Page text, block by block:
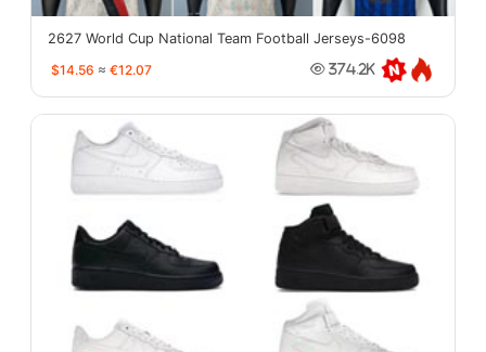
2627 World Cup National Team Football Jerseys-6098
$14.56 ≈ €12.07 374.2K